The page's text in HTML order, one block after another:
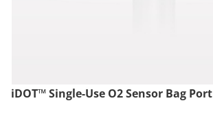
iDOT™ Single-Use O2 Sensor Bag Port